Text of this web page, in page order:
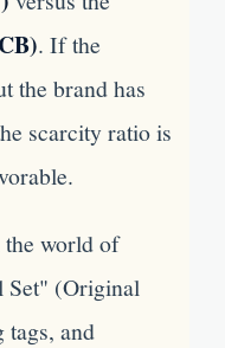
. If the
the brand has
scarcity ratio is
world of
Set" (Original
tags, and